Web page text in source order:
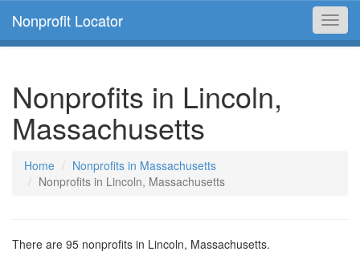
Nonprofit Locator
Nonprofits in Lincoln,
Massachusetts
Home
Nonprofits in Massachusetts
Nonprofits in Lincoln, Massachusetts
There are 95 nonprofits in Lincoln, Massachusetts.